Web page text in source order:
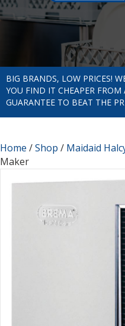
BIG BRANDS, LOW PRICES!
YOU FIND IT CHEAPER FROM
GUARANTEE TO BEAT THE
Home /Shop / Maidaid
Maker